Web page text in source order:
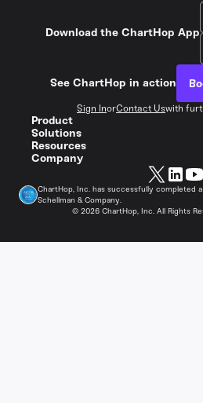
Download the ChartHop App
See ChartHop in action
Sign InorContact Uswith
Product
Solutions
Resources
Company
© 2026ChartHop, Inc. All Rights
ChartHop, Inc. has successfully completed
Schellman & Company.